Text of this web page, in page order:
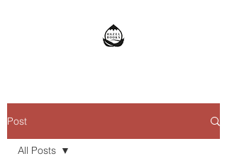
Post
All Posts